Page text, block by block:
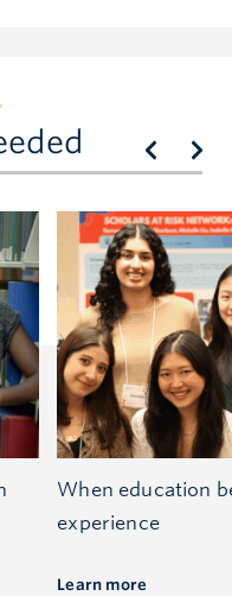
When education
experience
Learn more